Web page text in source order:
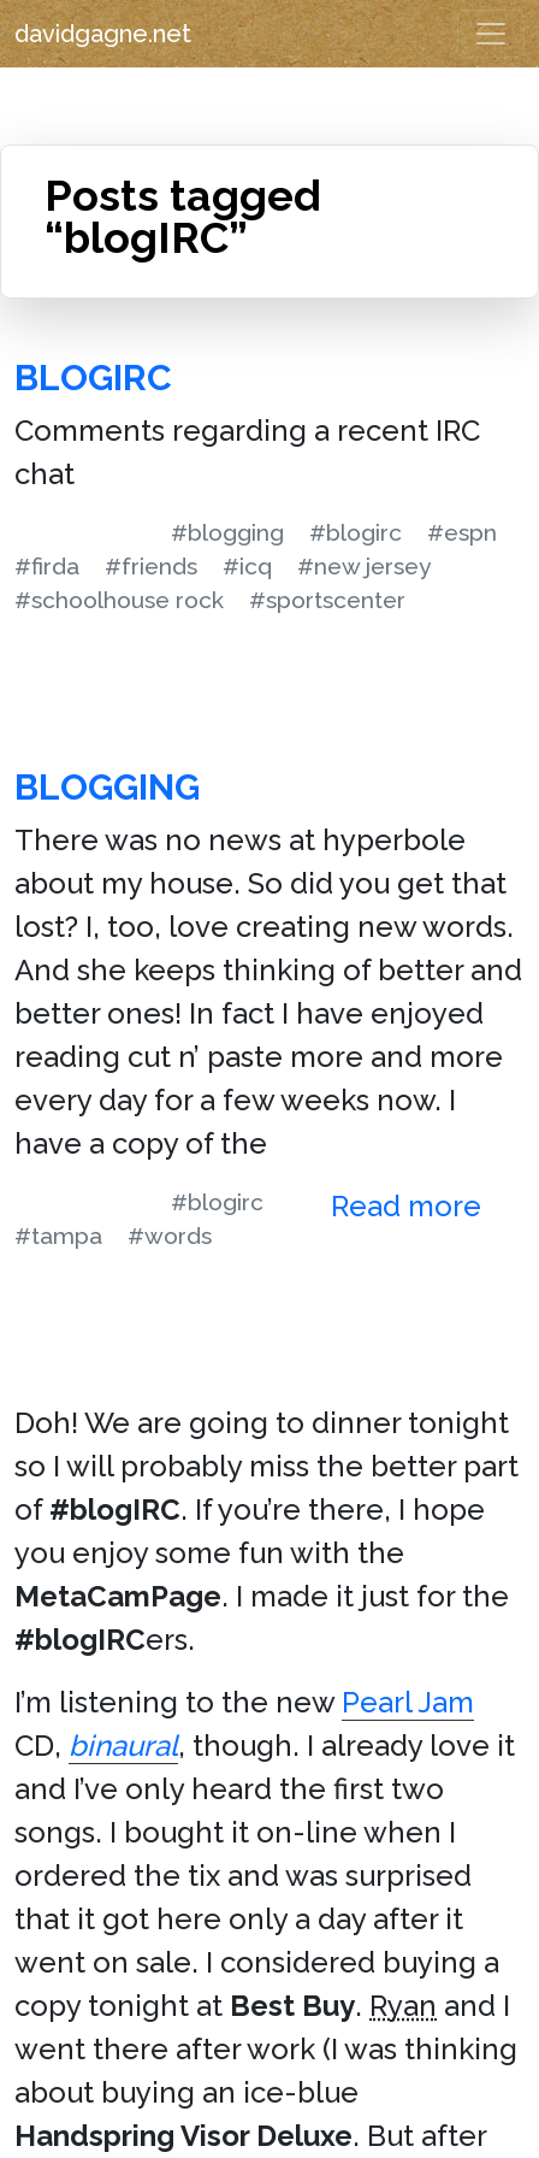
davidgagne.net
Posts tagged
“blogIRC”
BLOGIRC
Comments regarding a recent IRC
chat
#blogging #blogirc
#espn
#firda
#friends #icq
#new jersey
#schoolhouse rock
#sportscenter
BLOGGING
There was no news at hyperbole
about my house. So did you get that
lost? I, too, love creating new words.
And she keeps thinking of better and
better ones! In fact I have enjoyed
reading cut n’ paste more and more
every day for a few weeks now. I
have a copy of the
Read more
#blogirc
#tampa
#words
Doh! We are going to dinner tonight
so I will probably miss the better part
of #blogIRC. If you’re there, I hope
you enjoy some fun with the
MetaCamPage. I made it just for the
#blogIRCers.
I’m listening to the new Pearl Jam
CD, binaural, though. I already love it
and I’ve only heard the first two
songs. I bought it on-line when I
ordered the tix and was surprised
that it got here only a day after it
went on sale. I considered buying a
copy tonight at Best Buy. Ryan and I
went there after work (I was thinking
about buying an ice-blue
Handspring Visor Deluxe. But after